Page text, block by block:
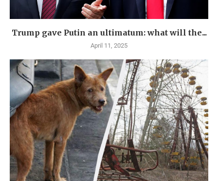
Trump gave Putin an ultimatum: what will the...
April 11, 2025